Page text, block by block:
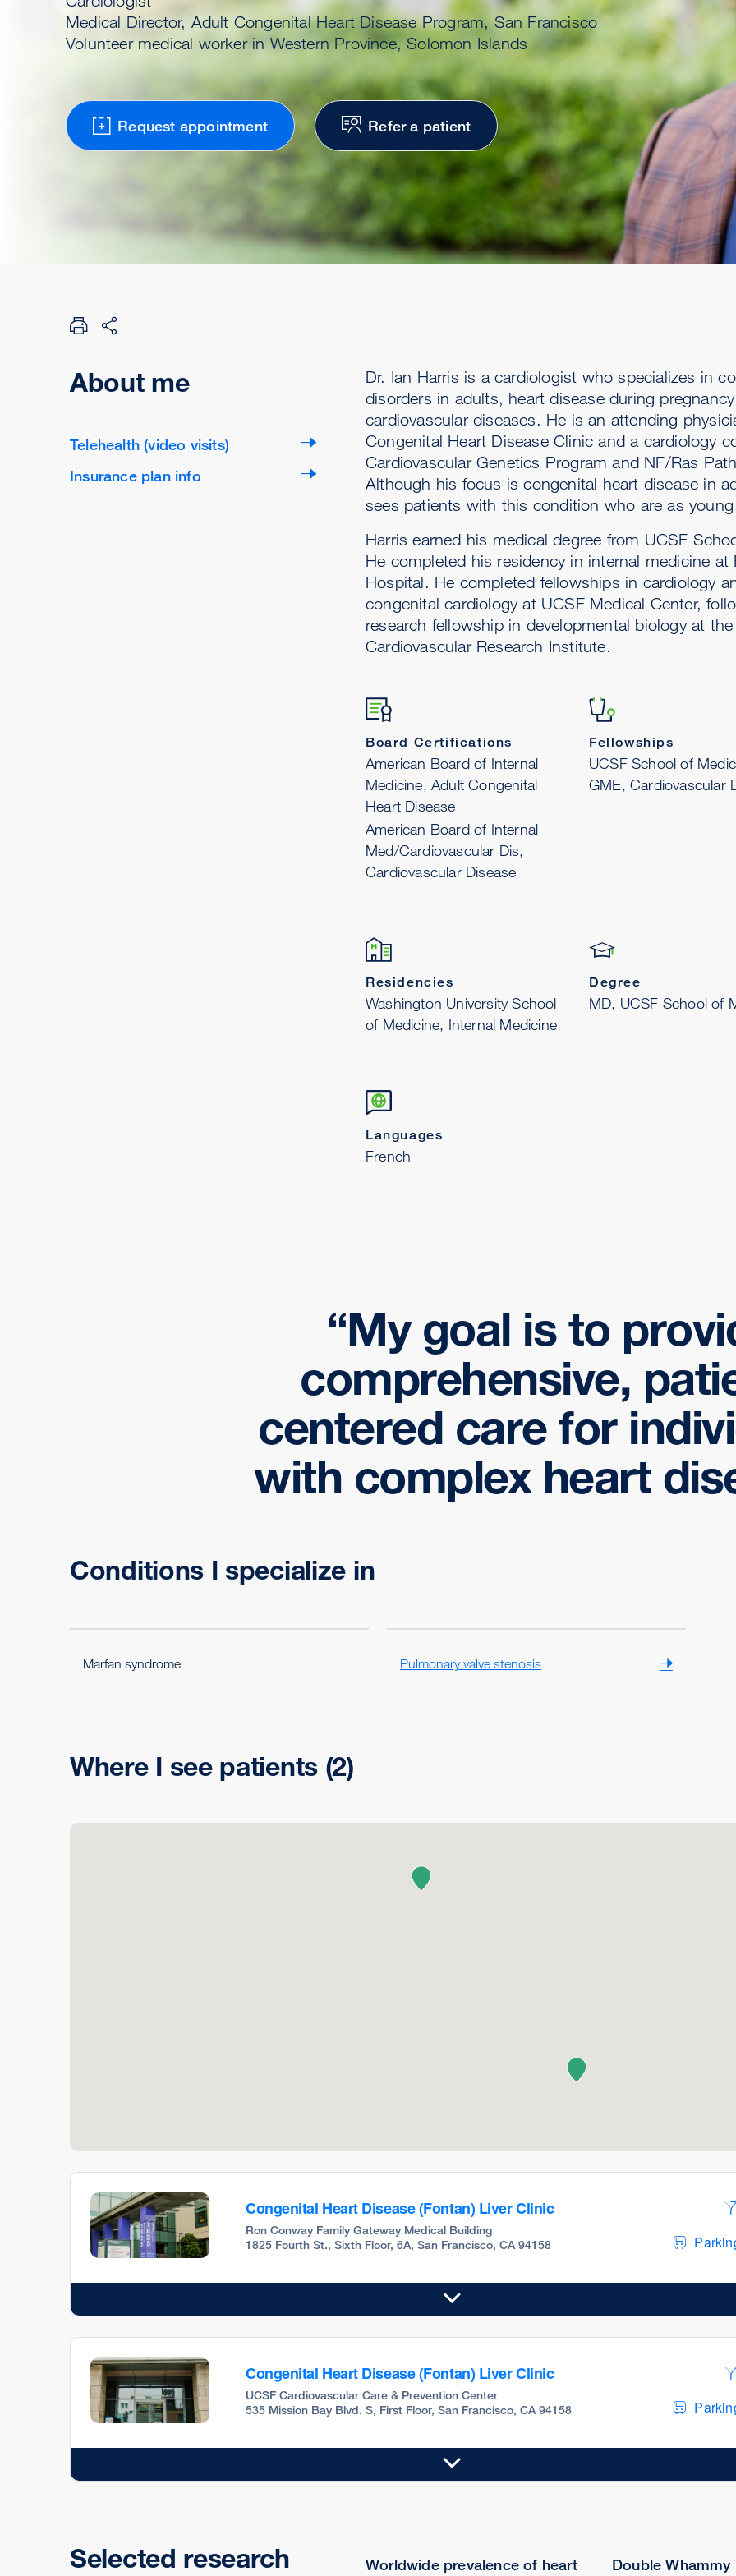
Medical Director, Adult Congenital Heart Disease Program, San Francisco
Volunteer medical worker in Western Province, Solomon Islands
Request appointment Refer a patient
About me
Telehealth (video visits)
Insurance plan info
Dr. Ian Harris is a cardiologist who specializes in
disorders in adults, heart disease during
cardiovascular diseases. He is an attending
Congenital Heart Disease Clinic and a cardiology
Cardiovascular Genetics Program and NF/Ras
Although his focus is congenital heart disease in
sees patients with this condition who are as
Harris earned his medical degree from UCSF
He completed his residency in internal medicine at
Hospital. He completed fellowships in cardiology
congenital cardiology at UCSF Medical Center,
research fellowship in developmental biology at
Cardiovascular Research Institute.
Board Certifications
American Board of Internal
Medicine, Adult Congenital
Heart Disease
American Board of Internal
Med/Cardiovascular Dis,
Cardiovascular Disease
Fellowships
UCSF School of
GME, Cardiovascular
Residencies
Washington University School
of Medicine, Internal Medicine
Degree
MD, UCSF School of
Languages
French
My goal is to
comprehensive,
centered care for
with complex heart
Conditions I specialize in
Marfan syndrome Pulmonary valve stenosis
Where I see patients (2)
Congenital Heart Disease (Fontan) Liver Clinic
Ron Conway Family Gateway Medical Building
1825 Fourth St., Sixth Floor, 6A, San Francisco, CA 94158
Congenital Heart Disease (Fontan) Liver Clinic
UCSF Cardiovascular Care & Prevention Center
535 Mission Bay Blvd. S, First Floor, San Francisco, CA 94158
Selected research Worldwide prevalence of heart Double Whammy